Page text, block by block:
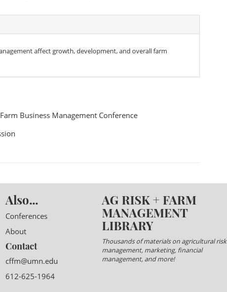
affect growth, development, and overall farm
Business Management Conference
Also...
Conferences
About
Contact
cffm@umn.edu
612-625-1964
AG RISK + FARM
MANAGEMENT
LIBRARY
Thousands of materials on agricultural risk
management, marketing, financial
management, and more!